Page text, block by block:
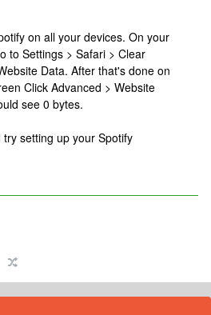
on all your devices. On your
to Settings > Safari > Clear
Data. After that's done on
Click Advanced > Website
see 0 bytes.
setting up your Spotify